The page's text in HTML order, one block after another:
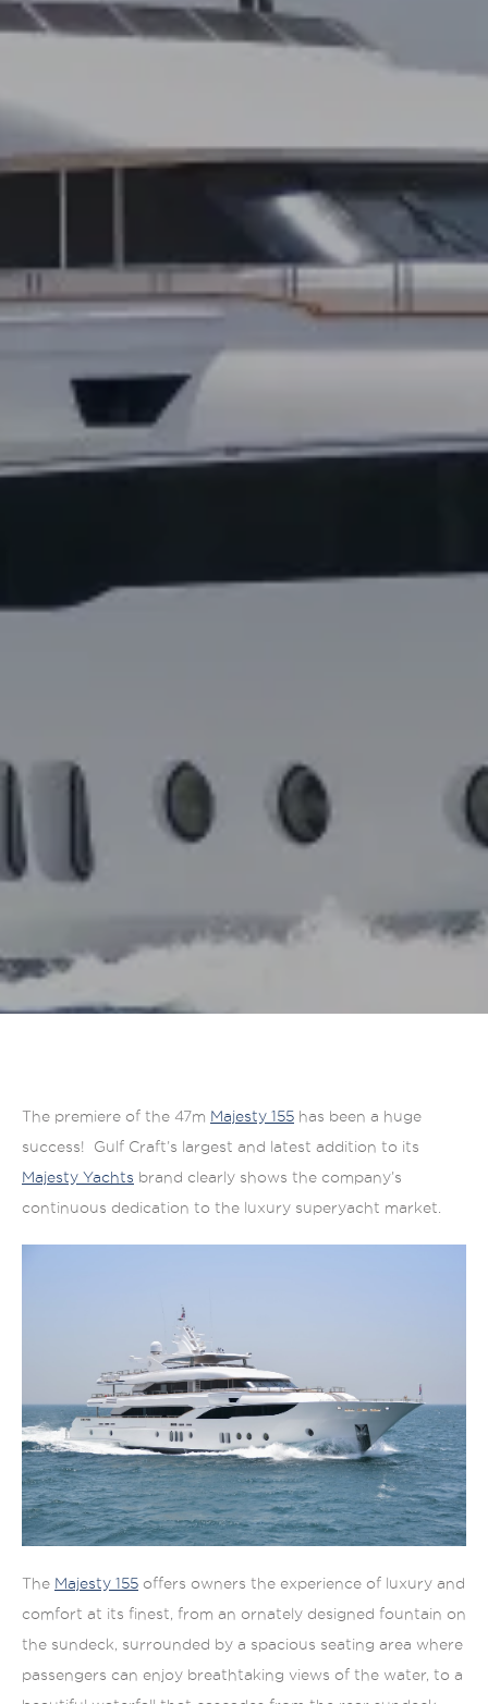
The premiere of the 47m Majesty 155 has been a huge
success! Gulf Craft’s largest and latest addition to its
Majesty Yachts brand clearly shows the company’s
continuous dedication to the luxury superyacht market.
The Majesty 155 offers owners the experience of luxury and
comfort at its finest, from an ornately designed fountain on
the sundeck, surrounded by a spacious seating area where
passengers can enjoy breathtaking views of the water, to a